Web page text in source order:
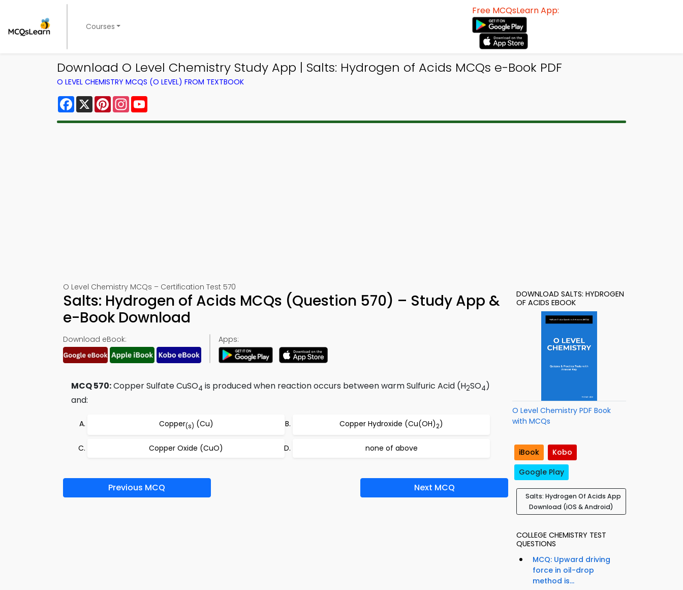
Courses
Free MCQsLearn App:
Download O Level Chemistry Study App | Salts: Hydrogen of Acids MCQs e-Book PDF
O LEVEL CHEMISTRY MCQS (O LEVEL) FROM TEXTBOOK
Facebook
X PinterestInstagram
O Level Chemistry MCQs – Certification Test 570
Salts: Hydrogen of Acids MCQs (Question 570) – Study App &
e-Book Download
Download eBook: Apps:
MCQ 570:Copper Sulfate CuSO4 is produced when reaction occurs between warm Sulfuric Acid (H2SO4)
and:
Copper(s) (Cu) Copper Hydroxide (Cu(OH)2)
Copper Oxide (CuO) none of above
Previous MCQ Next MCQ
DOWNLOAD SALTS: HYDROGEN
OF ACIDS EBOOK
O Level Chemistry PDF Book
with MCQs
iBook
Kobo
Google Play
Salts: Hydrogen Of Acids App
Download (iOS & Android)
COLLEGE CHEMISTRY TEST
QUESTIONS
MCQ: Upward driving
force in oil-drop
method is...